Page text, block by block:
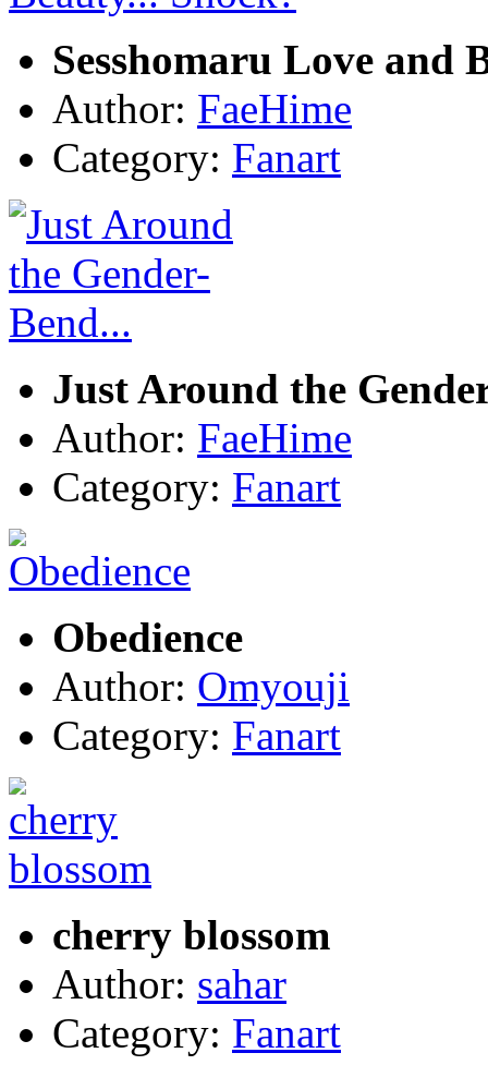
Sesshomaru Love and
Author: FaeHime
Category: Fanart
Just Around the
Author: FaeHime
Category: Fanart
Obedience
Author: Omyouji
Category: Fanart
cherry blossom
Author: sahar
Category: Fanart